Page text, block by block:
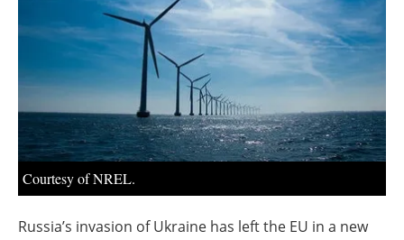
Courtesy of NREL.
Russia’s invasion of Ukraine has left the EU in a new